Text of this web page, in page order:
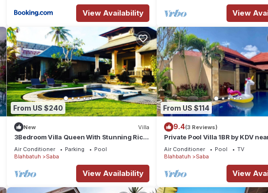
View Availability View
From US $240
New Villa
3Bedroom Villa Queen With Stunning Rice
Field
Air Conditioner Parking
Pool
Blahbatuh
Saba
View Availability
From US $114
9.4(3 Reviews)
Private Pool Villa 1BR by KDV
Air Conditioner Pool
TV
Blahbatuh
Saba
View